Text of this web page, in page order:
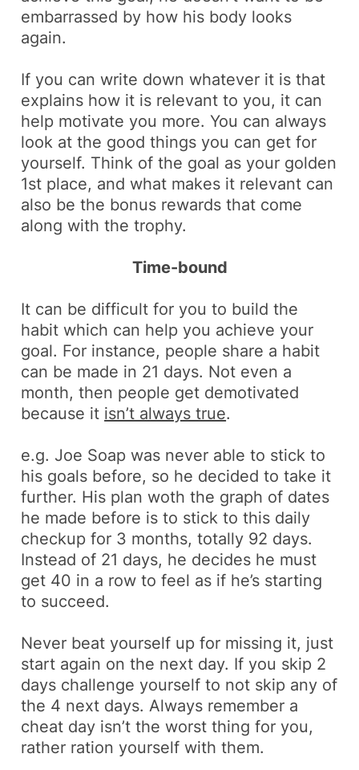
embarrassed by how his body looks
again.
If you can write down whatever it is that
explains how it is relevant to you, it can
help motivate you more. You can always
look at the good things you can get for
yourself. Think of the goal as your golden
1st place, and what makes it relevant can
also bethe bonus rewards that come
along with the trophy.
Time-bound
It can be difficult for you to build the
habit which can help you achieve your
goal. For instance, people share a habit
can be made in 21 days. Not even a
month, then people get demotivated
because it isn’t always true.
e.g. Joe Soap was never able to stick to
his goals before, so he decided to take it
further. His plan woth the graph of dates
he made before is to stick to this daily
checkup for 3 months, totally 92 days.
Instead of 21 days, he decides he must
get 40 in a row to feel as if he’s starting
to succeed.
Never beat yourself up for missing it, just
start again on the next day. If you skip 2
days challenge yourself to not skip any of
the 4 next days. Always remember a
cheat day isn’t the worst thing for you,
rather ration yourself with them.